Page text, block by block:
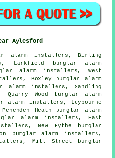
Aylesford
alarm installers, Birling
Larkfield burglar alarm
alarm installers, West
Boxley burglar alarm
alarm installers, Sandling
Wood burglar alarm
alarm installers, Leybourne
Heath burglar alarm
alarm installers, East
New Hythe burglar
burglar alarm installers,
Mill Street burglar